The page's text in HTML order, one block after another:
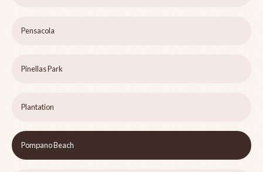
Pensacola
Pinellas Park
Plantation
Pompano Beach